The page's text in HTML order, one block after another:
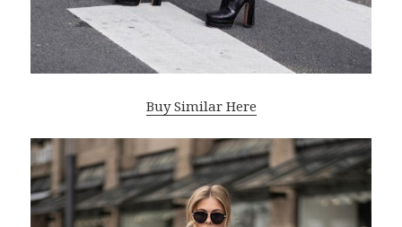
Buy Similar Here